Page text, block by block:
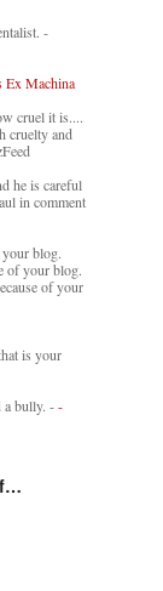
-
Ex Machina
cruel it is....
cruelty and
he is careful
in comment
blog.
of your blog.
of your
is your
a bully. --